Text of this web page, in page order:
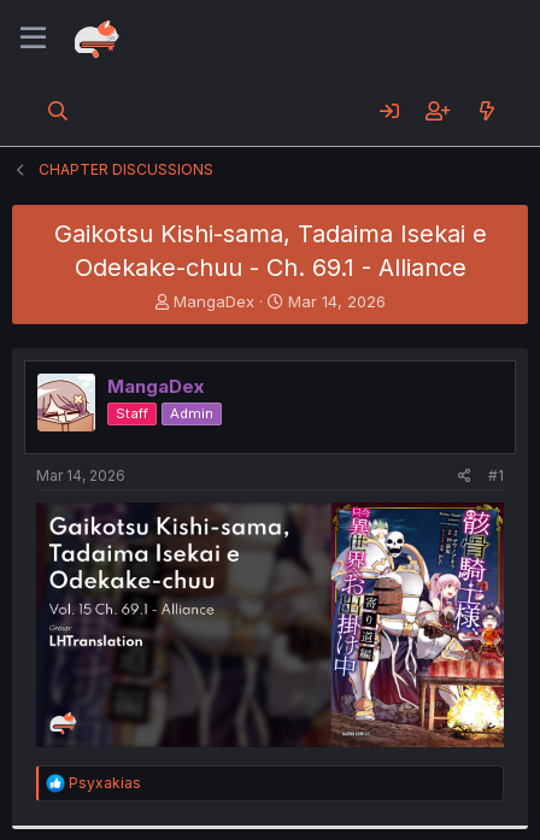
CHAPTER DISCUSSIONS
Gaikotsu Kishi-sama, Tadaima Isekai e
Odekake-chuu - Ch. 69.1 - Alliance
T
h
e
a
d
s
t
t
e
r
MangaDex
S
t
r
t
Mar 14, 2026
MangaDex
Staff Admin
Mar 14, 2026 #1
R
e
Psyxakias